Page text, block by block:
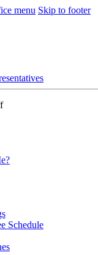
menu Skip to footer
Schedule